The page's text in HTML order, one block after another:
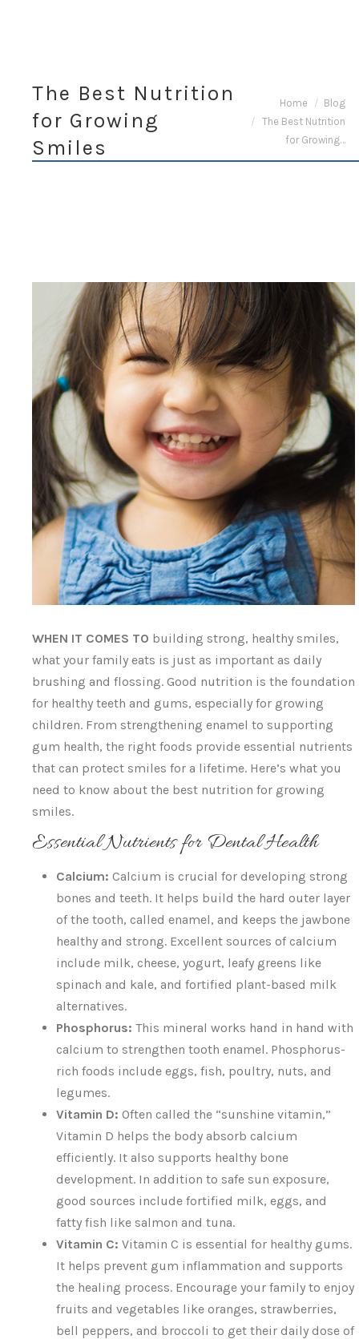
The Best Nutrition
for Growing
Smiles
You are here:
Home
Blog
The Best Nutrition
for Growing…
WHEN IT COMES TO building strong, healthy smiles,
what your family eats is just as important as daily
brushing and flossing. Good nutrition is the foundation
for healthy teeth and gums, especially for growing
children. From strengthening enamel to supporting
gum health, the right foods provide essential nutrients
that can protect smiles for a lifetime. Here’s what you
need to know about the best nutrition for growing
smiles.
Essential Nutrients for Dental Health
Calcium: Calcium is crucial for developing strong
bones and teeth. It helps build the hard outer layer
of the tooth, called enamel, and keeps the jawbone
healthy and strong. Excellent sources of calcium
include milk, cheese, yogurt, leafy greens like
spinach and kale, and fortified plant-based milk
alternatives.
Phosphorus: This mineral works hand in hand with
calcium to strengthen tooth enamel. Phosphorus-
rich foods include eggs, fish, poultry, nuts, and
legumes.
Vitamin D: Often called the “sunshine vitamin,”
Vitamin D helps the body absorb calcium
efficiently. It also supports healthy bone
development. In addition to safe sun exposure,
good sources include fortified milk, eggs, and
fatty fish like salmon and tuna.
Vitamin C: Vitamin C is essential for healthy gums.
It helps prevent gum inflammation and supports
the healing process. Encourage your family to enjoy
fruits and vegetables like oranges, strawberries,
bell peppers, and broccoli to get their daily dose of